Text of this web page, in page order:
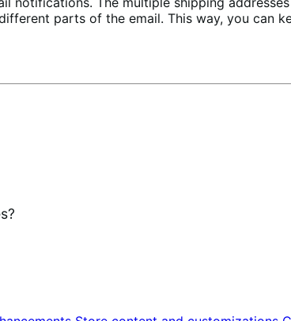
parts of the email. This way, you can